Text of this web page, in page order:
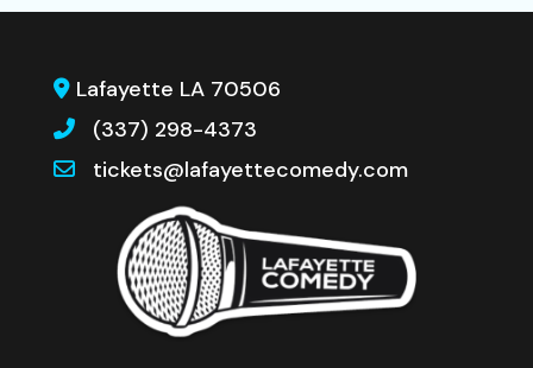
Lafayette LA 70506
(337) 298-4373
tickets@lafayettecomedy.com